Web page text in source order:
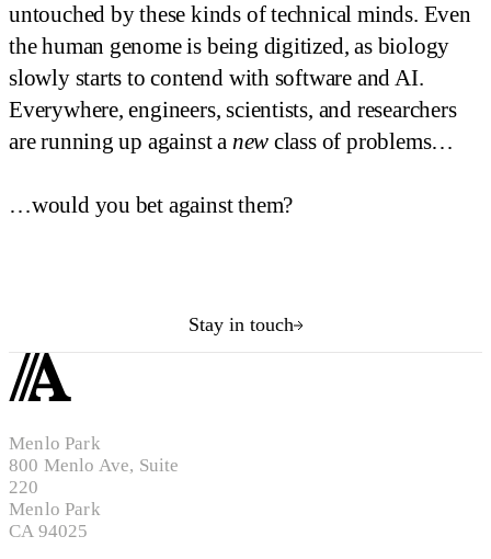
untouched by these kinds of technical minds. Even
the human genome is being digitized, as biology
slowly starts to contend with software and AI.
Everywhere, engineers, scientists, and researchers
are running up against a new class of problems…
…would you bet against them?
Stay in touch
Menlo Park
800 Menlo Ave, Suite
220
Menlo Park
CA 94025